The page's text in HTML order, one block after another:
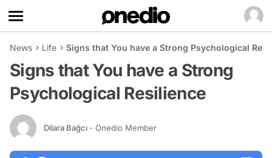
News Life Signs that You have a Strong Psychological
Signs that You have a Strong
Psychological Resilience
Dilara Bağcı - Onedio Member